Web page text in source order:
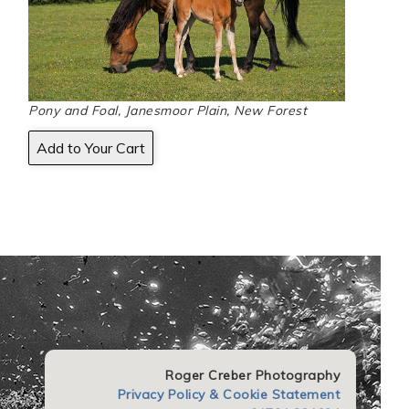
Pony and Foal, Janesmoor Plain, New Forest
Roger Creber Photography
Privacy Policy & Cookie Statement